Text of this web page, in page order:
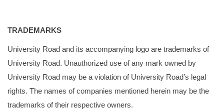
TRADEMARKS
University Road and its accompanying logo are trademarks of
University Road. Unauthorized use of any mark owned by
University Road may be a violation of University Road’s legal
rights. The names of companies mentioned herein may be the
trademarks of their respective owners.